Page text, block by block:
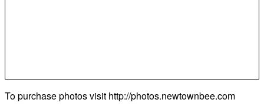
To purchase photos visit http://photos.newtownbee.com